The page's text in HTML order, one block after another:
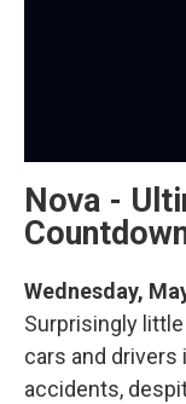
Nova -
Wednesday,
Surprisingly
cars and drivers
accidents,